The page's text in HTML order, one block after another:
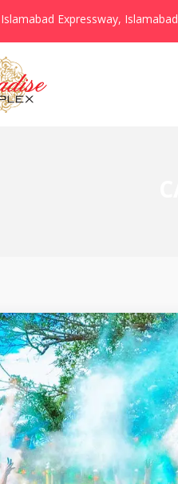
Expressway, Islamabad